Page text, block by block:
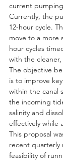
current
Currently, the
12-hour cycle.
move to a more
hour cycles
with the
The objective
is to improve
within the canal
the incoming
salinity and
effectively while
This proposal
recent quarterly
feasibility of